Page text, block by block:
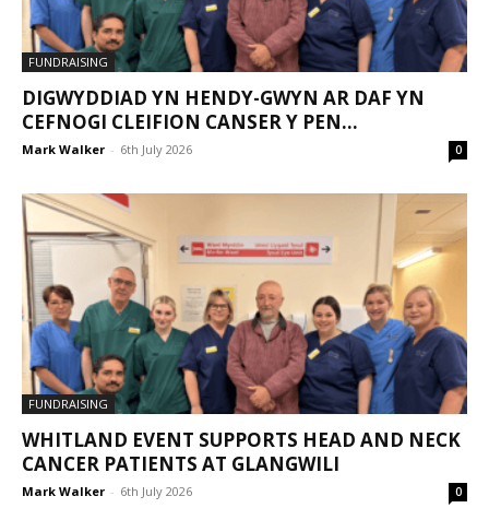
FUNDRAISING
DIGWYDDIAD YN HENDY-GWYN AR DAF YN
CEFNOGI CLEIFION CANSER Y PEN...
Mark Walker - 6th July 2026 0
FUNDRAISING
WHITLAND EVENT SUPPORTS HEAD AND NECK
CANCER PATIENTS AT GLANGWILI
Mark Walker - 6th July 2026 0